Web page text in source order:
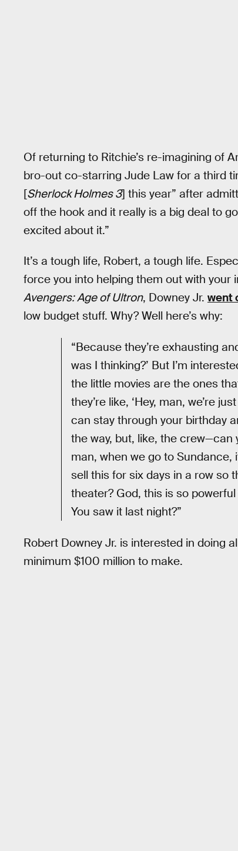
Of returning to Ritchie’s re-imagining of
bro-out co-starring Jude Law for a third
[Sherlock Holmes 3] this year” after
off the hook and it really is a big deal to
excited about it.”
It’s a tough life, Robert, a tough life.
force you into helping them out with
Avengers: Age of Ultron, Downey Jr. went
low budget stuff. Why? Well here’s why:
“Because they’re exhausting
was I thinking?’ But I’m
the little movies are the ones
they’re like, ‘Hey, man, we’re
can stay through your birthday
the way, but, like, the crew—can
man, when we go to Sundance,
sell this for six days in a row so
theater? God, this is so
You saw it last night?”
Robert Downey Jr. is interested in doing
minimum $100 million to make.